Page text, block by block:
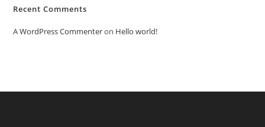
Recent Comments
A WordPress Commenteron Hello world!